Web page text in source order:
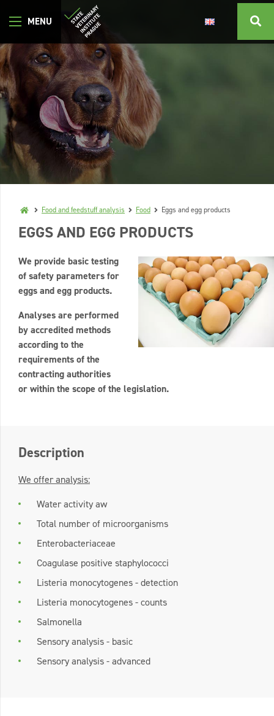
Food and feedstuff analysis Food Eggs and egg products
EGGS AND EGG PRODUCTS
We provide basic testing
of safety parameters for
eggs and egg products.
Analyses are performed
by accredited methods
according to the
requirements of the
contracting authorities
or within the scope of the legislation.
Description
We offer analysis:
Water activity aw
Total number of microorganisms
Enterobacteriaceae
Coagulase positive staphylococci
Listeria monocytogenes - detection
Listeria monocytogenes - counts
Salmonella
Sensory analysis - basic
Sensory analysis - advanced